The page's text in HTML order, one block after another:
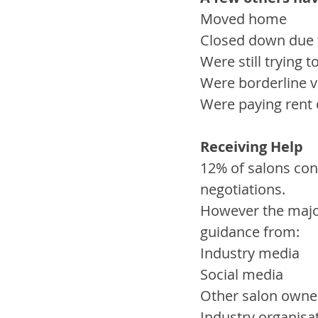
Moved home
Closed down
Were still trying
Were borderline
Were paying
Receiving Help
12% of salons
negotiations.
However the
guidance from:
Industry media
Social media
Other salon